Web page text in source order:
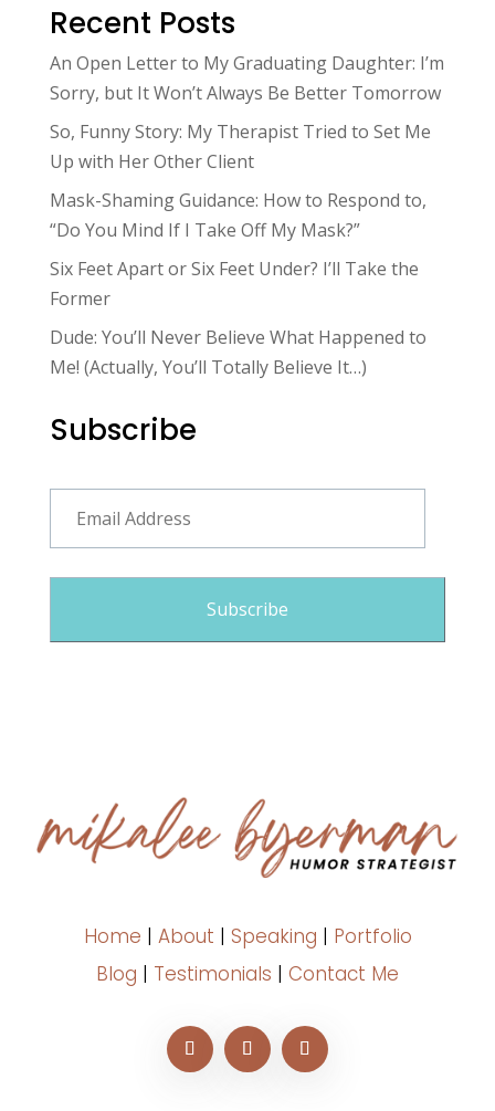
Recent Posts
An Open Letter to My Graduating Daughter: I’m
Sorry, but It Won’t Always Be Better Tomorrow
So, Funny Story: My Therapist Tried to Set Me
Up with Her Other Client
Mask-Shaming Guidance: How to Respond to,
“Do You Mind If I Take Off My Mask?”
Six Feet Apart or Six Feet Under? I’ll Take the
Former
Dude: You’ll Never Believe What Happened to
Me! (Actually, You’ll Totally Believe It…)
Subscribe
Address
Subscribe
Home | About | Speaking | Portfolio
Blog | Testimonials | Contact Me